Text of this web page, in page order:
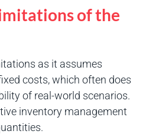
of the
as it assumes
costs, which often does
of real-world scenarios.
inventory management